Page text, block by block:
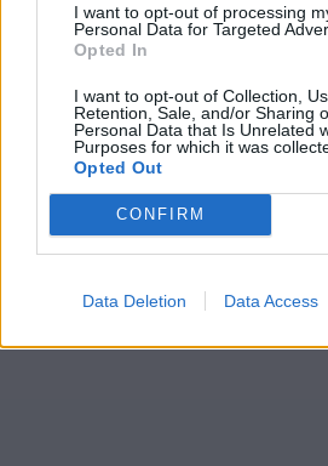
I want to opt-out of processing
Personal Data for Targeted
Opted In
I want to opt-out of Collection,
Retention, Sale, and/or Sharing
Personal Data that Is Unrelated
Purposes for which it was
Opted Out
CONFIRM
Data Deletion Data Access